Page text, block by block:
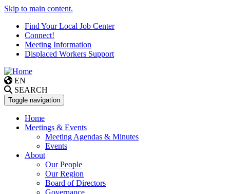
Skip to main content.
Find Your Local Job Center
Connect!
Meeting Information
Displaced Workers Support
EN
SEARCH
Toggle navigation
Home
Meetings & Events
Meeting Agendas & Minutes
Events
About
Our People
Our Region
Board of Directors
Governance